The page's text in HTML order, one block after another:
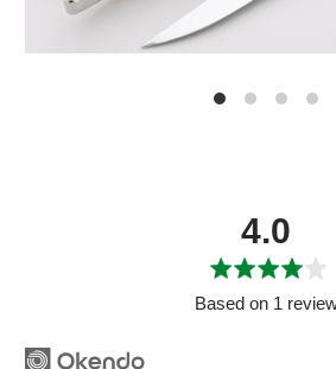
rating
4.0
of
5
Based on 1